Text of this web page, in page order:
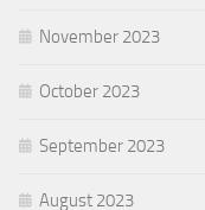
November 2023
October 2023
September 2023
August 2023